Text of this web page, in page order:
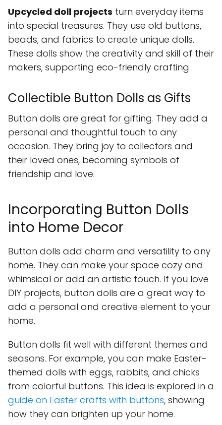
Upcycled doll projects turn everyday items
into special treasures. They use old buttons,
beads, and fabrics to create unique dolls.
These dolls show the creativity and skill of their
makers, supporting eco-friendly crafting.
Collectible Button Dolls as Gifts
Button dolls are great for gifting. They add a
personal and thoughtful touch to any
occasion. They bring joy to collectors and
their loved ones, becoming symbols of
friendship and love.
Incorporating Button Dolls
into Home Decor
Button dolls add charm and versatility to any
home. They can make your space cozy and
whimsical or add an artistic touch. If you love
DIY projects, button dolls are a great way to
add a personal and creative element to your
home.
Button dolls fit well with different themes and
seasons. For example, you can make Easter-
themed dolls with eggs, rabbits, and chicks
from colorful buttons. This idea is explored in a
guide on Easter crafts with buttons, showing
how they can brighten up your home.